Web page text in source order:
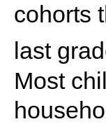
cohorts
last
Most